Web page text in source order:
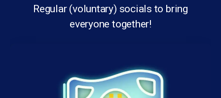
Regular (voluntary) socials to bring
everyone together!